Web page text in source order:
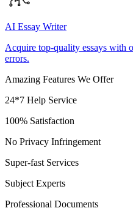
AI Essay Writer
Acquire top-quality essays with
errors.
Amazing Features We Offer
24*7 Help Service
100% Satisfaction
No Privacy Infringement
Super-fast Services
Subject Experts
Professional Documents